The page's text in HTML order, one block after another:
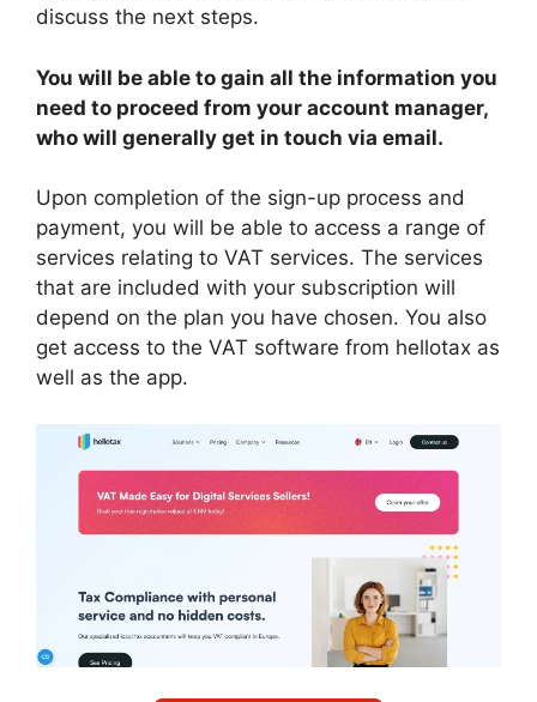
discuss the next steps.
You will be able to gain all the information you
need to proceed from your account manager,
who will generally get in touch via email.
Upon completion of the sign-up process and
payment, you will be able to access a range of
services relating to VAT services. The services
that are included with your subscription will
depend on the plan you have chosen. You also
get access to the VAT software from hellotax as
well as the app.